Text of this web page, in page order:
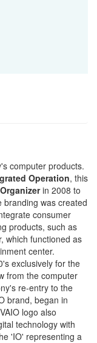
computer products.
Operation, this
in 2008 to
was created
consumer
products, such as
which functioned as
center.
exclusively for the
from the computer
re-entry to the
brand, began in
logo also
technology with
'IO' representing a